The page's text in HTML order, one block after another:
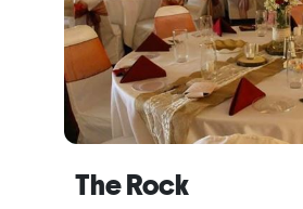
The Rock